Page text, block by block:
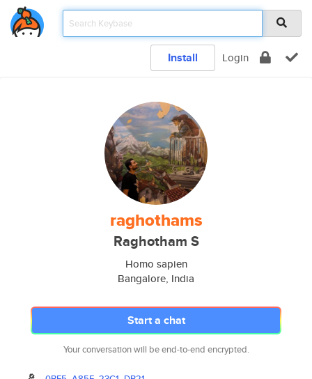
Install Login
raghothams
Raghotham S
Homo sapien
Bangalore, India
Start a chat
Your conversation will be end-to-end encrypted.